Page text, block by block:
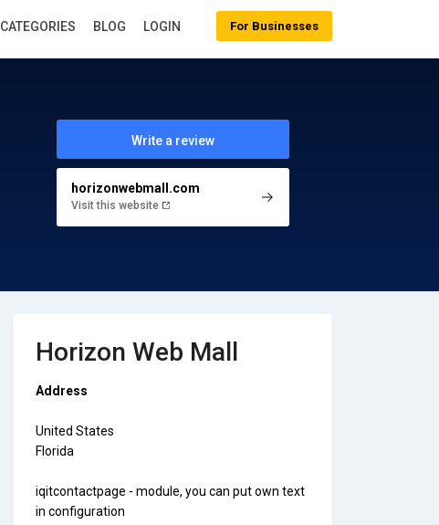
Write a review
horizonwebmall.com
Visit this website
Horizon Web Mall
Address
United States
Florida
iqitcontactpage - module, you can put own text
in configuration
For Businesses
CATEGORIES BLOG LOGIN